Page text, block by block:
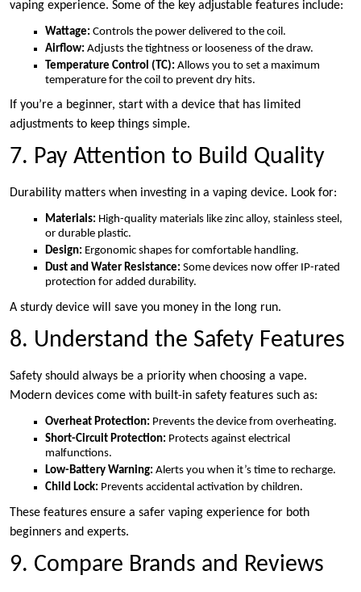
vaping experience. Some of the key adjustable features include:
Wattage: Controls the power delivered to the coil.
Airflow: Adjusts the tightness or looseness of the draw.
Temperature Control (TC): Allows you to set a maximum
temperature for the coil to prevent dry hits.
If you’re a beginner, start with a device that has limited
adjustments to keep things simple.
7. Pay Attention to Build Quality
Durability matters when investing in a vaping device. Look for:
Materials: High-quality materials like zinc alloy, stainless steel,
or durable plastic.
Design: Ergonomic shapes for comfortable handling.
Dust and Water Resistance: Some devices now offer IP-rated
protection for added durability.
A sturdy device will save you money in the long run.
8. Understand the Safety Features
Safety should always be a priority when choosing a vape.
Modern devices come with built-in safety features such as:
Overheat Protection: Prevents the device from overheating.
Short-Circuit Protection: Protects against electrical
malfunctions.
Low-Battery Warning: Alerts you when it’s time to recharge.
Child Lock: Prevents accidental activation by children.
These features ensure a safer vaping experience for both
beginners and experts.
9. Compare Brands and Reviews